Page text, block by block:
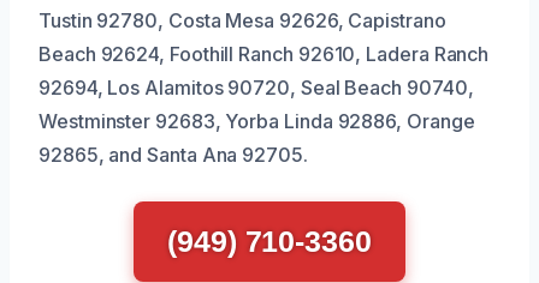
Tustin 92780, Costa Mesa 92626, Capistrano
Beach 92624, Foothill Ranch 92610, Ladera Ranch
92694, Los Alamitos 90720, Seal Beach 90740,
Westminster 92683, Yorba Linda 92886, Orange
92865, and Santa Ana 92705.
(949) 710-3360